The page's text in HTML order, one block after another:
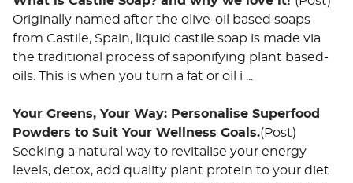
Originally named after the olive-oil based soaps
from Castile, Spain, liquid castile soap is made via
the traditional process of saponifying plant based-
oils. This is when you turn a fat or oil i ...
Your Greens, Your Way: Personalise Superfood
Powders to Suit Your Wellness Goals.(Post)
Seeking a natural way to revitalise your energy
levels, detox, add quality plant protein to your diet